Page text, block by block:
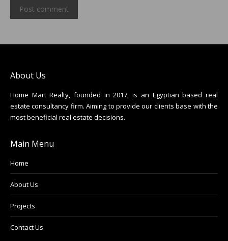
Post comment
About Us
Home Mart Realty, founded in 2017, is an Egyptian based real
estate consultancy firm. Aiming to provide our clients base with the
most beneficial real estate decisions.
Main Menu
Home
About Us
Projects
Contact Us